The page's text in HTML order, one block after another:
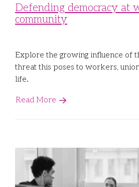
Defending democracy at
community
Explore the growing influence of
threat this poses to workers,
life.
Read More